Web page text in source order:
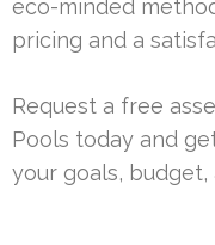
eco-minded
pricing and a
Request a free
Pools today and
your goals, budget,